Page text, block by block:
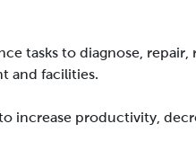
tasks to diagnose,
and facilities.
increase productivity,